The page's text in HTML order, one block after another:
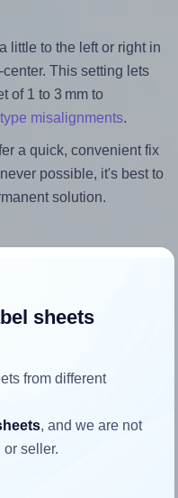
little to the left or right in
This setting lets
of 1 to 3 mm to
misalignments.
a quick, convenient fix
possible, it's best to
solution.
is 1.25 inches wide
your design fits
sheets
from different
, and we are not
seller.